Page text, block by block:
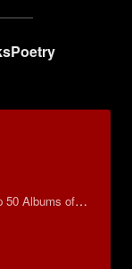
Poetry
Albums of 2025